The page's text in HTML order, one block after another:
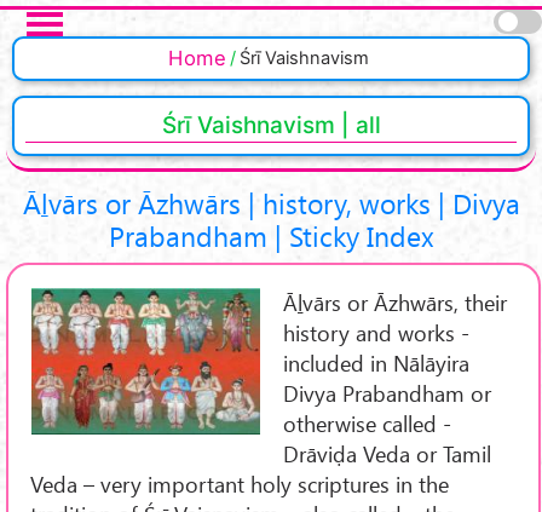
Skip to main content
Home Śrī Vaishnavism
Śrī Vaishnavism | all
Āḻvārs or Āzhwārs | history, works | Divya
Prabandham | Sticky Index
Āḻvārs or Āzhwārs, their
history and works -
included in Nālāyira
Divya Prabandham or
otherwise called -
Drāviḍa Veda or Tamil
Veda – very important holy scriptures in the
Pages